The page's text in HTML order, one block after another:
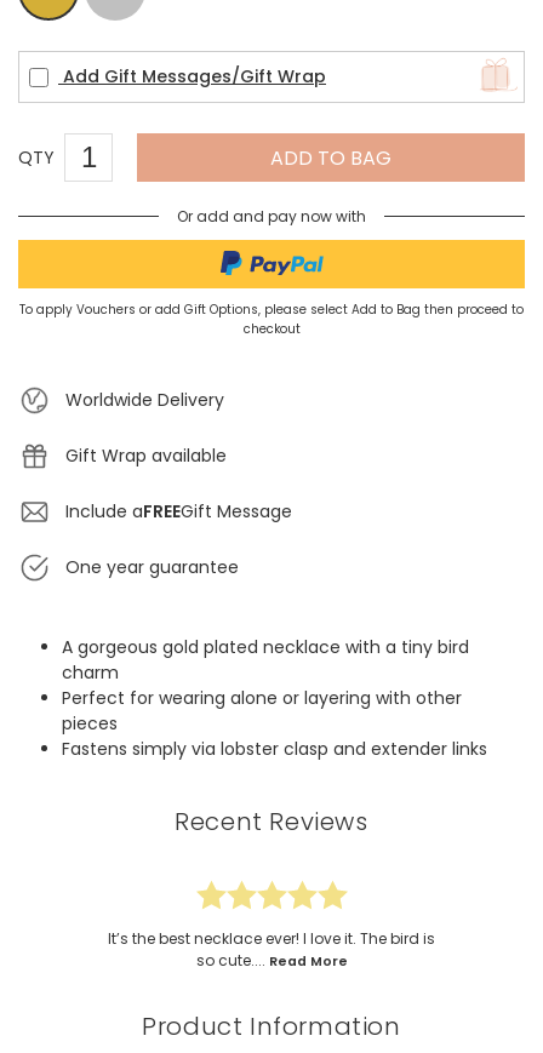
Add Gift Messages/Gift Wrap
QTY ADD TO BAG
Or add and pay now with
To apply Vouchers or add Gift Options, please select Add to Bag then proceed to
checkout
Worldwide Delivery
Gift Wrap available
Include aFREEGift Message
One year guarantee
A gorgeous gold plated necklace with a tiny bird
charm
Perfect for wearing alone or layering with other
pieces
Fastens simply via lobster clasp and extender links
Recent Reviews
It’s the best necklace ever! I love it. The bird is
so cute.... Read More
Product Information